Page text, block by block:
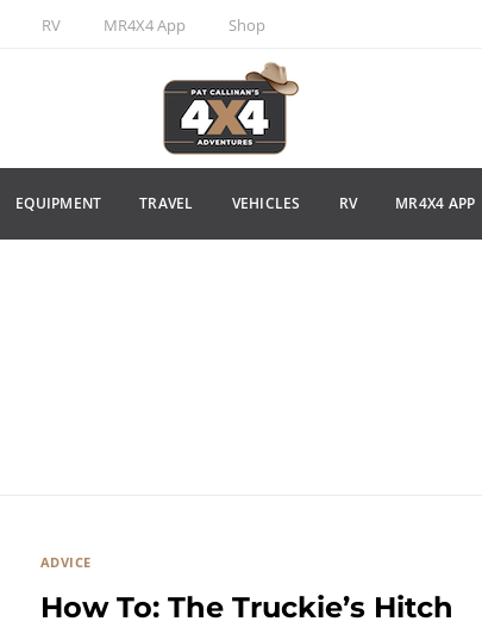
RV MR4X4 App Shop
EQUIPMENT TRAVEL VEHICLES RV MR4X4 APP
ADVICE
How To: The Truckie’s Hitch